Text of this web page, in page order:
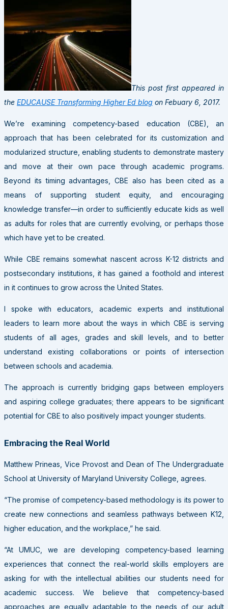
This post first appeared in
the EDUCAUSE Transforming Higher Ed blog on Febuary 6, 2017.
We’re examining competency-based education (CBE), an
approach that has been celebrated for its customization and
modularized structure, enabling students to demonstrate mastery
and move at their own pace through academic programs.
Beyond its timing advantages, CBE also has been cited as a
means of supporting student equity, and encouraging
knowledge transfer—in order to sufficiently educate kids as well
as adults for roles that are currently evolving, or perhaps those
which have yet to be created.
While CBE remains somewhat nascent across K-12 districts and
postsecondary institutions, it has gained a foothold and interest
in it continues to grow across the United States.
I spoke with educators, academic experts and institutional
leaders to learn more about the ways in which CBE is serving
students of all ages, grades and skill levels, and to better
understand existing collaborations or points of intersection
between schools and academia.
The approach is currently bridging gaps between employers
and aspiring college graduates; there appears to be significant
potential for CBE to also positively impact younger students.
Embracing the Real World
Matthew Prineas, Vice Provost and Dean of The Undergraduate
School at University of Maryland University College, agrees.
“The promise of competency-based methodology is its power to
create new connections and seamless pathways between K12,
higher education, and the workplace,” he said.
“At UMUC, we are developing competency-based learning
experiences that connect the real-world skills employers are
asking for with the intellectual abilities our students need for
academic success. We believe that competency-based
approaches are equally adaptable to the needs of our adult